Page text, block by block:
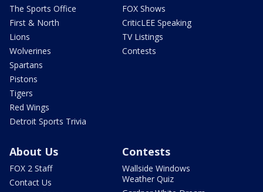
The Sports Office
First & North
Lions
Wolverines
Spartans
Pistons
Tigers
Red Wings
Detroit Sports Trivia
FOX Shows
CriticLEE Speaking
TV Listings
Contests
About Us
FOX 2 Staff
Contact Us
Contests
Wallside Windows
Weather Quiz